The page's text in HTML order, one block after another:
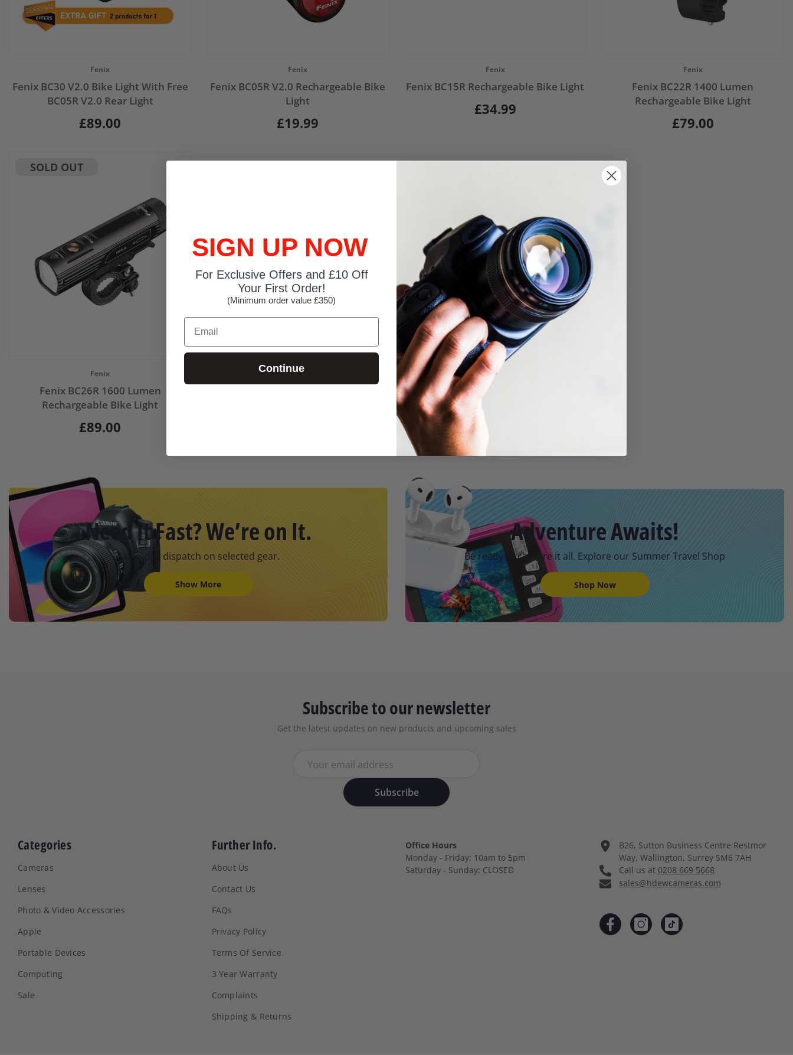
Fenix
Fenix BC30 V2.0 Bike Light With Free
BC05R V2.0 Rear Light
£89.00
Fenix
Fenix BC05R V2.0 Rechargeable Bike
Light
£19.99
Fenix
Fenix BC15R Rechargeable Bike Light
£34.99
Fenix
Fenix BC22R 1400 Lumen
Rechargeable Bike Light
£79.00
SOLD OUT
Fenix
Fenix BC26R 1600 Lumen
Rechargeable Bike Light
£89.00
Need It Fast? We’re on It.
Same-day dispatch on selected gear.
Show More
Adventure Awaits!
Be ready to capture it all. Explore our Summer Travel Shop
Shop Now
Subscribe to our newsletter
Get the latest updates on new products and upcoming sales
Your email address
Subscribe
Categories
Cameras
Lenses
Photo & Video Accessories
Apple
Portable Devices
Computing
Sale
Further Info.
About Us
Contact Us
FAQs
Privacy Policy
Terms Of Service
3 Year Warranty
Complaints
Shipping & Returns
Office Hours
Monday - Friday: 10am to 5pm
Saturday - Sunday: CLOSED
B26, Sutton Business Centre Restmor
Way, Wallington, Surrey SM6 7AH
Call us at 0208 669 5668
sales@hdewcameras.com
SIGN UP NOW
For Exclusive Offers and £10 Off
Your First Order!
(Minimum order value £350)
Email
Continue